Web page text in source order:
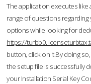
The application executes like
range of questions regarding
options while looking for
https://
button, click on it.By doing
the setup file is successfully
your Installation Serial Key